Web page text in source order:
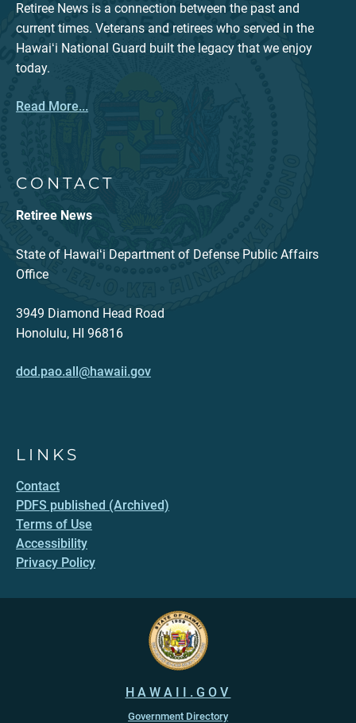
Retiree News is a connection between the past and
current times. Veterans and retirees who served in the
Hawaiʻi National Guard built the legacy that we enjoy
today.
Read More...
CONTACT
Retiree News
State of Hawaiʻi Department of Defense Public Affairs
Office
3949 Diamond Head Road
Honolulu, HI 96816
dod.pao.all@hawaii.gov
LINKS
Contact
PDFS published (Archived)
Terms of Use
Accessibility
Privacy Policy
HAWAII.GOV
Government Directory